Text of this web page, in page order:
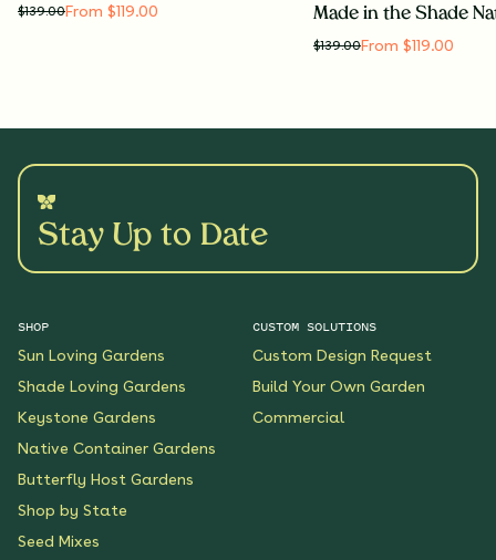
$139.00From $119.00 Made in the Shade
$139.00From $119.00
Stay Up to Date
SHOP
Sun Loving Gardens
Shade Loving Gardens
Keystone Gardens
Native Container Gardens
Butterfly Host Gardens
Shop by State
Seed Mixes
CUSTOM SOLUTIONS
Custom Design Request
Build Your Own Garden
Commercial